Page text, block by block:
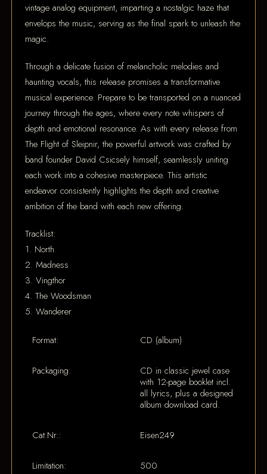
vintage analog equipment, imparting a nostalgic haze that
envelops the music, serving as the final spark to unleash the
magic.
Through a delicate fusion of melancholic melodies and
haunting vocals, this release promises a transformative
musical experience. Prepare to be transported on a nuanced
journey through the ages, where every note whispers of
depth and emotional resonance. As with every release from
The Flight of Sleipnir, the powerful artwork was crafted by
band founder David Csicsely himself, seamlessly uniting
each work into a cohesive masterpiece. This artistic
endeavor consistently highlights the depth and creative
ambition of the band with each new offering.
Tracklist:
1. North
2. Madness
3. Vingthor
4. The Woodsman
5. Wanderer
Format: CD (album)
Packaging:
CD in classic jewel case
with 12-page booklet incl.
all lyrics, plus a designed
album download card.
Cat.Nr.: Eisen249
Limitation: 500